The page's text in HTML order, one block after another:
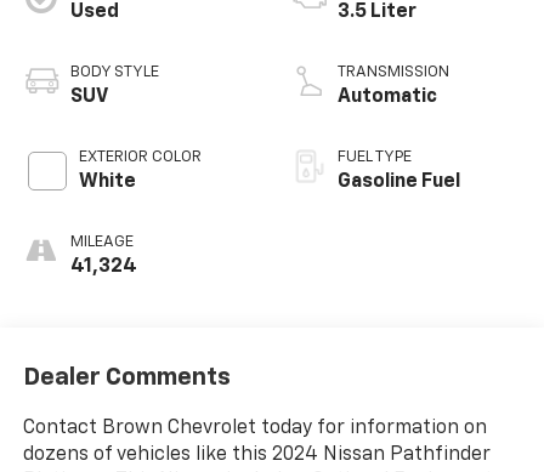
Used
BODY STYLE
SUV
EXTERIOR COLOR
White
MILEAGE
41,324
3.5 Liter
TRANSMISSION
Automatic
FUEL TYPE
Gasoline Fuel
Dealer Comments
Contact Brown Chevrolet today for information on
dozens of vehicles like this 2024 Nissan Pathfinder